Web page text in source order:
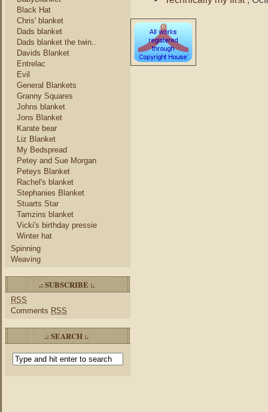
Black Hat
Chris' blanket
Dads blanket
Dads blanket the twin..
Davids Blanket
Entrelac
Evil
General Blankets
Granny Squares
Johns blanket
Jons Blanket
Karate bear
Liz Blanket
My Bedspread
Petey and Sue Morgan
Peteys Blanket
Rachel's blanket
Stephanies Blanket
Stuarts Star
Tamzins blanket
Vicki's birthday pressie
Winter hat
Spinning
Weaving
.: SUBSCRIBE :.
RSS
Comments RSS
.: SEARCH :.